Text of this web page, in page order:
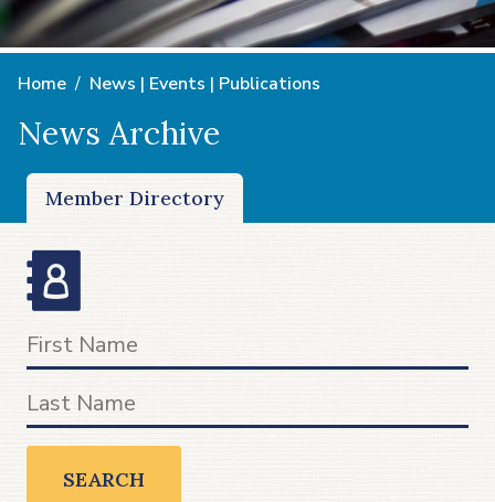
Home News | Events | Publications
News Archive
Member Directory
SEARCH